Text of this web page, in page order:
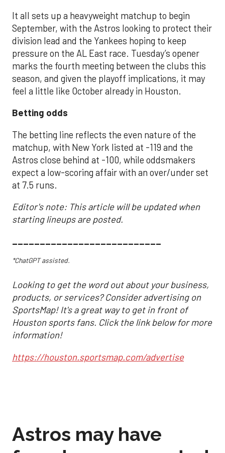
It all sets up a heavyweight matchup to begin
September, with the Astros looking to protect their
division lead and the Yankees hoping to keep
pressure on the AL East race. Tuesday’s opener
marks the fourth meeting between the clubs this
season, and given the playoff implications, it may
feel a little like October already in Houston.
Betting odds
The betting line reflects the even nature of the
matchup, with New York listed at -119 and the
Astros close behind at -100, while oddsmakers
expect a low-scoring affair with an over/under set
at 7.5 runs.
Editor's note: This article will be updated when
starting lineups are posted.
___________________________
*ChatGPT assisted.
Looking to get the word out about your business,
products, or services? Consider advertising on
SportsMap! It's a great way to get in front of
Houston sports fans. Click the link below for more
information!
https://houston.sportsmap.com/advertise
Astros may have